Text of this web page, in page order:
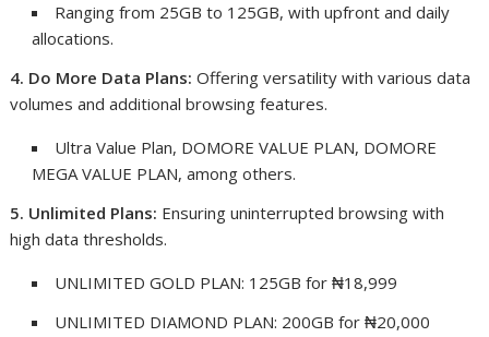
Ranging from 25GB to 125GB, with upfront and daily
allocations.
4. Do More Data Plans: Offering versatility with various data
volumes and additional browsing features.
Ultra Value Plan, DOMORE VALUE PLAN, DOMORE
MEGA VALUE PLAN, among others.
5. Unlimited Plans: Ensuring uninterrupted browsing with
high data thresholds.
UNLIMITED GOLD PLAN: 125GB for ₦18,999
UNLIMITED DIAMOND PLAN: 200GB for ₦20,000